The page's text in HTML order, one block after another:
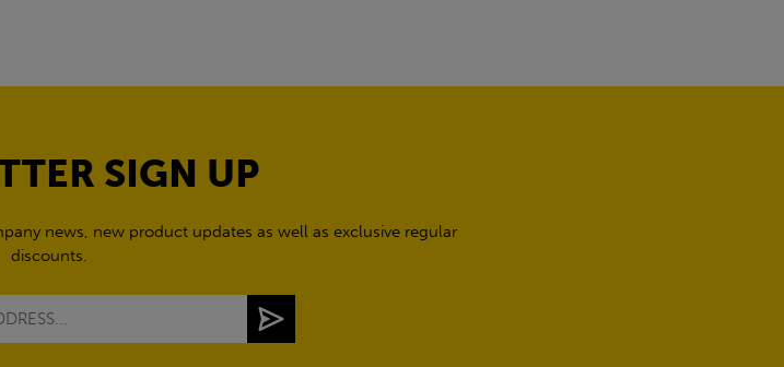
SIGN UP
news, new product updates as well as exclusive regular
discounts.